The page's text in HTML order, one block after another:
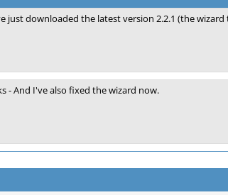
just downloaded the latest version 2.2.1 (the
- And I've also fixed the wizard now.